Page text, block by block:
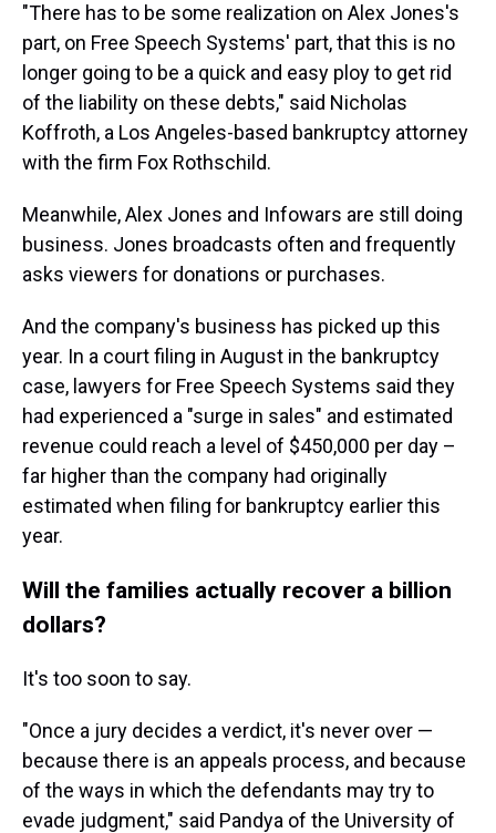
"There has to be some realization on Alex Jones's
part, on Free Speech Systems' part, that this is no
longer going to be a quick and easy ploy to get rid
of the liability on these debts," said Nicholas
Koffroth, a Los Angeles-based bankruptcy attorney
with the firm Fox Rothschild.
Meanwhile, Alex Jones and Infowars are still doing
business. Jones broadcasts often and frequently
asks viewers for donations or purchases.
And the company's business has picked up this
year. In a court filing in August in the bankruptcy
case, lawyers for Free Speech Systems said they
had experienced a "surge in sales" and estimated
revenue could reach a level of $450,000 per day –
far higher than the company had originally
estimated when filing for bankruptcy earlier this
year.
Will the families actually recover a billion
dollars?
It's too soon to say.
"Once a jury decides a verdict, it's never over —
because there is an appeals process, and because
of the ways in which the defendants may try to
evade judgment," said Pandya of the University of